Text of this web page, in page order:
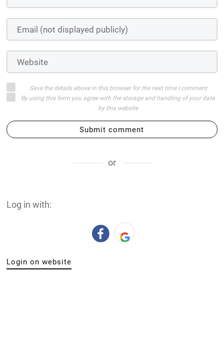
Save the details above in this browser for the next time I comment
By using this form you agree with the storage and handling of your data
by this website
Submit comment
or
Log in with:
Login on website